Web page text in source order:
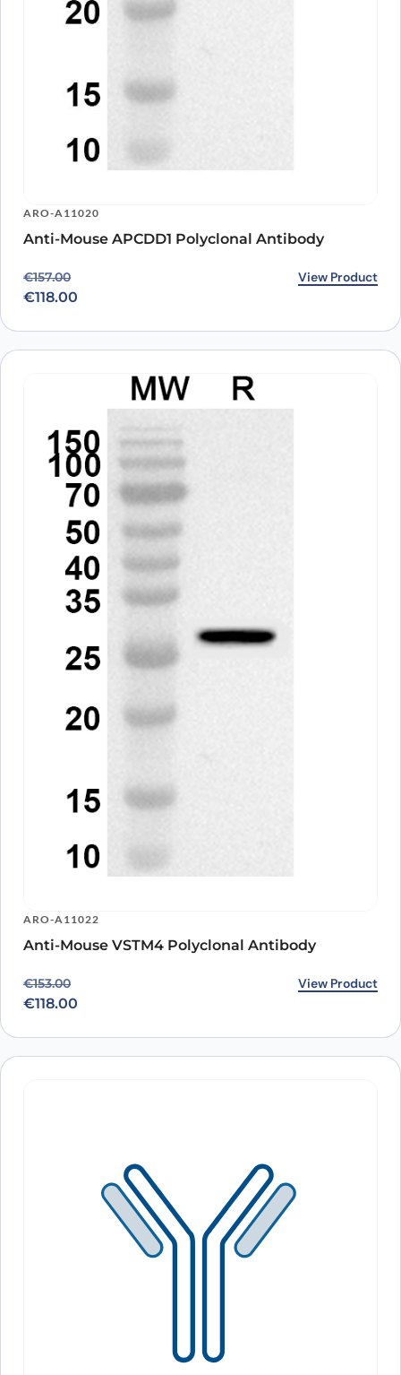
ARO-A11020
Anti-Mouse APCDD1 Polyclonal Antibody
€157.00
Original price was: €157.00.
€118.00
Current price is: €118.00. View Product
ARO-A11022
Anti-Mouse VSTM4 Polyclonal Antibody
€153.00
Original price was: €153.00.
€118.00
Current price is: €118.00. View Product